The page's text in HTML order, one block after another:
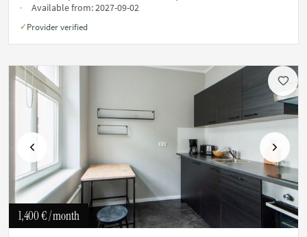
Available from:2027-09-02
✓ Provider verified
Previous Next
1,400 €/ month